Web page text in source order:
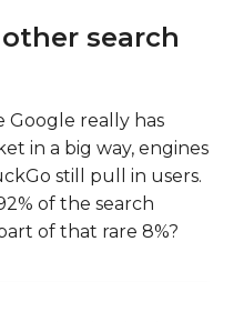
search
Google really has
in a big way, engines
still pull in users.
of the search
of that rare 8%?